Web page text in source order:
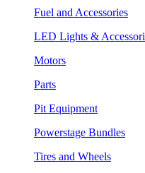
Fuel and Accessories
LED Lights &
Motors
Parts
Pit Equipment
Powerstage Bundles
Tires and Wheels